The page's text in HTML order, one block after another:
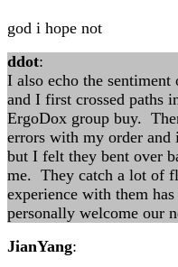
god i hope not
ddot:
I also echo the
and I first crossed paths
ErgoDox group buy.
errors with my order and
but I felt they bent over
me. They catch a lot of
experience with them
personally welcome our
JianYang: